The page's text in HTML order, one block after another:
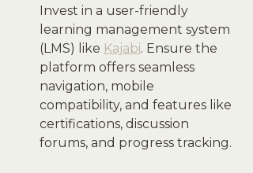
Invest in a user-friendly
learning management system
(LMS) like Kajabi. Ensure the
platform offers seamless
navigation, mobile
compatibility, and features like
certifications, discussion
forums, and progress tracking.